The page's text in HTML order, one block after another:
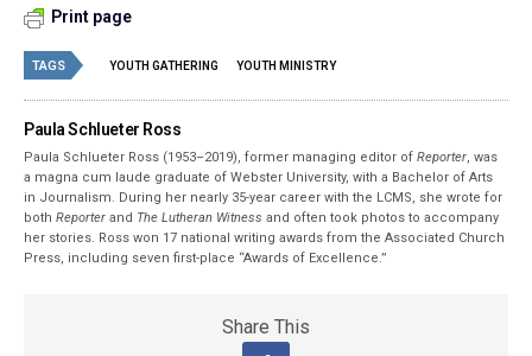
Print page
TAGS YOUTH GATHERING YOUTH MINISTRY
Paula Schlueter Ross
Paula Schlueter Ross (1953–­2019), former managing editor ofReporter, was
a magna cum laude graduate of Webster University, with a Bachelor of Arts
in Journalism. During her nearly 35-year career with the LCMS, she wrote for
bothReporter and The Lutheran Witness and often took photos to accompany
her stories. Ross won 17 national writing awards from the Associated Church
Press, including seven first-place “Awards of Excellence.”
Share This